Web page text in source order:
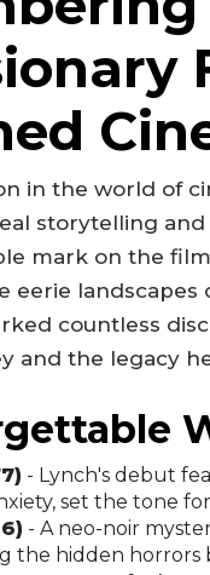
in the world of
storytelling and
mark on the
eerie landscapes
countless
and the legacy
- Lynch's debut
set the tone
- A neo-noir
the hidden horrors